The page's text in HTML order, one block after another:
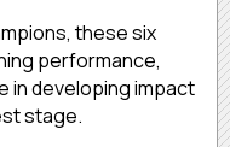
these six
performance,
in developing impact
stage.